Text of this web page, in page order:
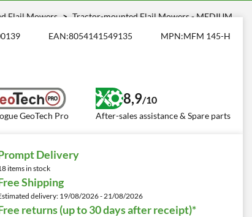
Flail Mowers
Tractor-mounted Flail Mowers - MEDIUM
EAN:8054141549135 MPN:MFM 145-H
GeoTech Pro
8,9/10
After-sales assistance & Spare parts
Delivery
items in stock
Shipping
delivery: 19/08/2026 - 21/08/2026
returns (up to 30 days after receipt)*